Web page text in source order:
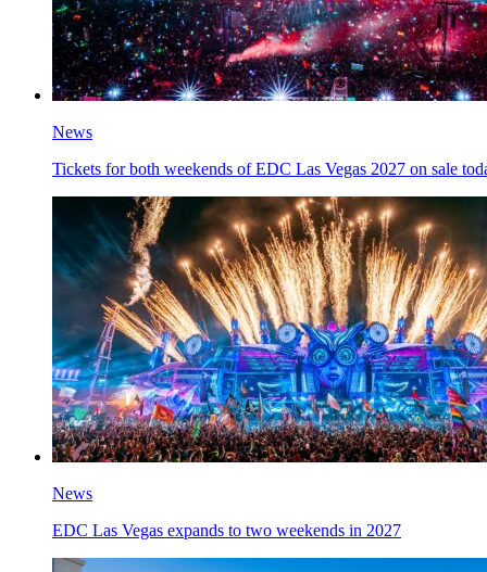
News
Tickets for both weekends of EDC Las Vegas 2027 on sale
News
EDC Las Vegas expands to two weekends in 2027